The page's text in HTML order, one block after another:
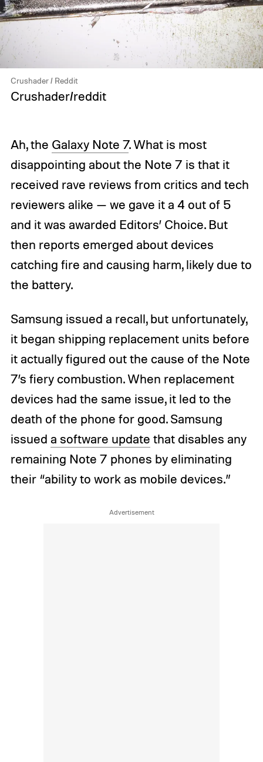
Crushader / Reddit
Crushader/reddit
Ah, the Galaxy Note 7. What is most
disappointing about the Note 7 is that it
received rave reviews from critics and tech
reviewers alike — we gave it a 4 out of 5
and it was awarded Editors’ Choice. But
then reports emerged about devices
catching fire and causing harm, likely due to
the battery.
Samsung issued a recall, but unfortunately,
it began shipping replacement units before
it actually figured out the cause of the Note
7’s fiery combustion. When replacement
devices had the same issue, it led to the
death of the phone for good. Samsung
issued a software update that disables any
remaining Note 7 phones by eliminating
their “ability to work as mobile devices.”